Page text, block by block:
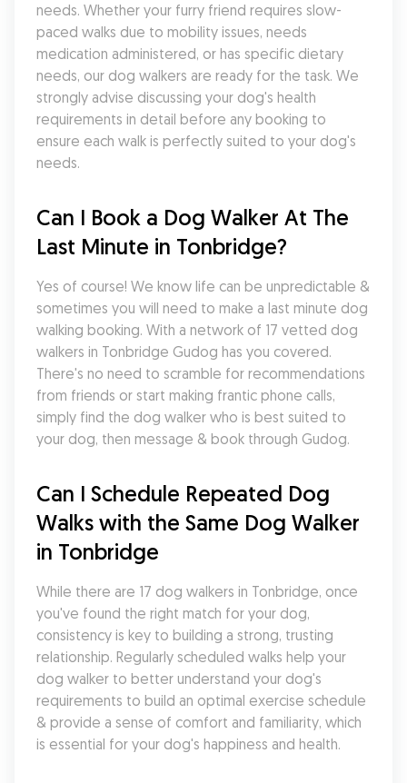
needs. Whether your furry friend requires slow-
paced walks due to mobility issues, needs
medication administered, or has specific dietary
needs, our dog walkers are ready for the task. We
strongly advise discussing your dog's health
requirements in detail before any booking to
ensure each walk is perfectly suited to your dog's
needs.
Can I Book a Dog Walker At The
Last Minute in Tonbridge?
Yes of course! We know life can be unpredictable &
sometimes you will need to make a last minute dog
walking booking. With a network of 17 vetted dog
walkers in Tonbridge Gudog has you covered.
There's no need to scramble for recommendations
from friends or start making frantic phone calls,
simply find the dog walker who is best suited to
your dog, then message & book through Gudog.
Can I Schedule Repeated Dog
Walks with the Same Dog Walker
in Tonbridge
While there are 17 dog walkers in Tonbridge, once
you've found the right match for your dog,
consistency is key to building a strong, trusting
relationship. Regularly scheduled walks help your
dog walker to better understand your dog's
requirements to build an optimal exercise schedule
& provide a sense of comfort and familiarity, which
is essential for your dog's happiness and health.